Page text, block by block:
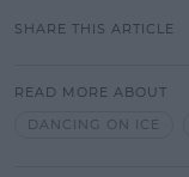
SHARE THIS ARTICLE
READ MORE ABOUT
DANCING ON ICE